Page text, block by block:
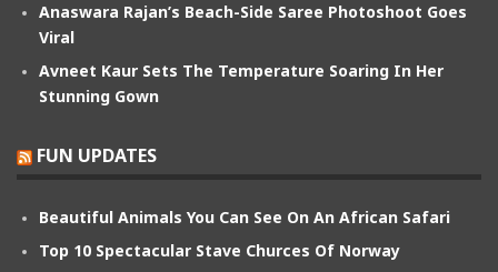
Anaswara Rajan’s Beach-Side Saree Photoshoot Goes
Viral
Avneet Kaur Sets The Temperature Soaring In Her
Stunning Gown
FUN UPDATES
Beautiful Animals You Can See On An African Safari
Top 10 Spectacular Stave Churces Of Norway